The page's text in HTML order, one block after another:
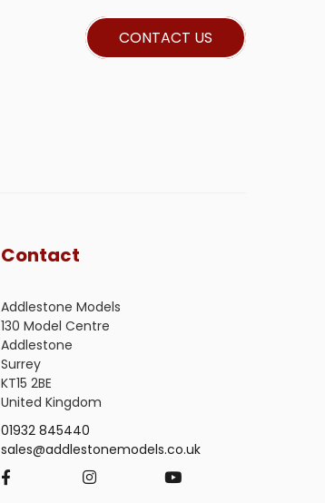
CONTACT US
Contact
Addlestone Models
130 Model Centre
Addlestone
Surrey
KT15 2BE
United Kingdom
01932 845440
sales@addlestonemodels.co.uk